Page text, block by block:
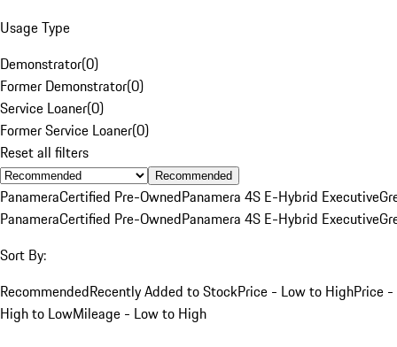
Usage Type
Demonstrator(0)
Former Demonstrator(0)
Service Loaner(0)
Former Service Loaner(0)
Reset all filters
Recommended
PanameraCertified Pre-OwnedPanamera 4S E-Hybrid Executive
PanameraCertified Pre-OwnedPanamera 4S E-Hybrid Executive
Sort By:
RecommendedRecently Added to StockPrice - Low to HighPrice -
High to LowMileage - Low to High